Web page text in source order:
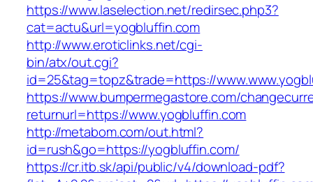
https://www.laselection.net/redirsec.php3?
cat=actu&url=yogbluffin.com
http://www.eroticlinks.net/cgi-
bin/atx/out.cgi?
id=25&tag=topz&trade=https://
https://www.bumpermegastore.com/
returnurl=https://www.yogbluffin.com
http://metabom.com/out.html?
id=rush&go=https://yogbluffin.com/
https://cr.itb.sk/api/public/v4/download-pdf?